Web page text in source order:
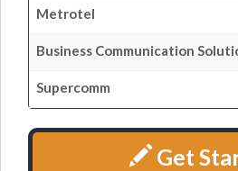
Metrotel
Business Communication
Supercomm
Get